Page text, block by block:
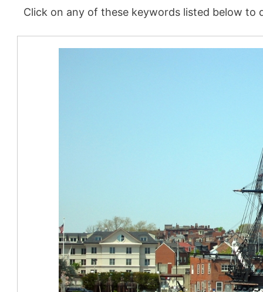
Click on any of these keywords listed below